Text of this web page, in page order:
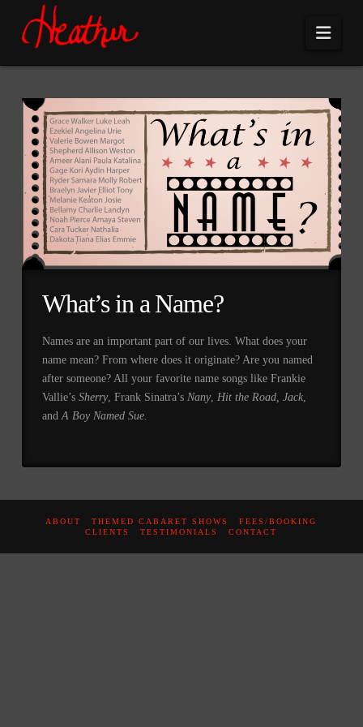
What’s in a Name?
Names are an important part of our lives. What does your
name mean? From where does it originate? Are you named
after someone? All your favorite name songs like Frankie
Vallie’s Sherry, Frank Sinatra’s Nany, Hit the Road, Jack,
and A Boy Named Sue.
ABOUT THEMED CABARET SHOWS
FEES/BOOKING
CLIENTS
TESTIMONIALS CONTACT